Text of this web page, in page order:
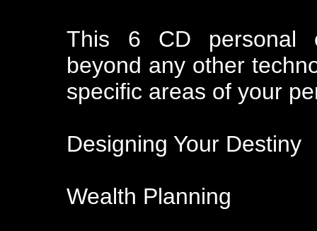
This 6 CD personal
beyond any other
specific areas of your
Designing Your Destiny
Wealth Planning